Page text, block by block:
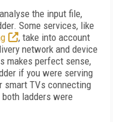
the input file,
Some services, like
, take into account
network and device
makes perfect sense,
if you were serving
smart TVs connecting
ladders were